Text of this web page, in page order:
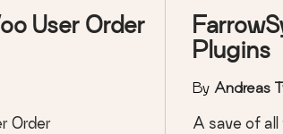
User Order
Order
Plugins
By Andreas
A save of